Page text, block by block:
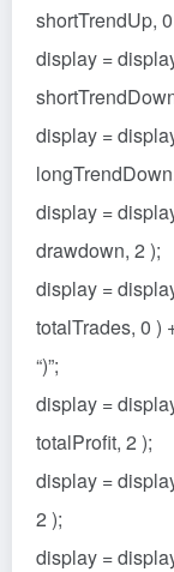
shortTrendUp,
display =
display =
display =
drawdown, 2 );
display =
totalTrades, 0 )
“)”;
display =
totalProfit, 2 );
display =
2 );
display =